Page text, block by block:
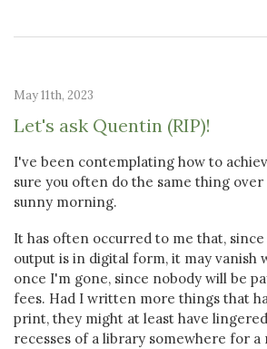
May 11th, 2023
Let's ask Quentin (RIP)!
I've been contemplating how to
sure you often do the same thing
sunny morning.
It has often occurred to me that,
output is in digital form, it may vanish
once I'm gone, since nobody will be
fees. Had I written more things that
print, they might at least have
recesses of a library somewhere for